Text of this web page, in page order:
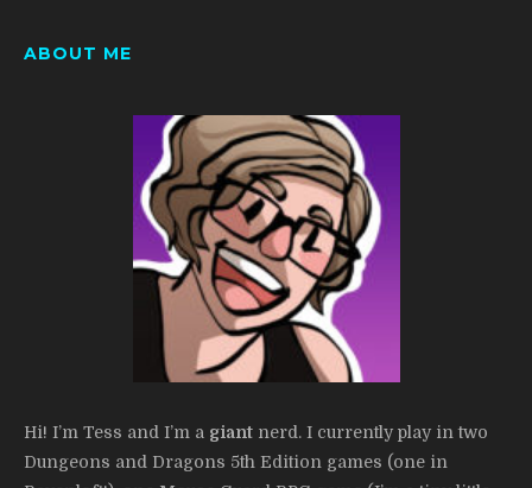
ABOUT ME
Hi! I’m Tess and I’m a giant nerd. I currently play in two
Dungeons and Dragons 5th Edition games (one in